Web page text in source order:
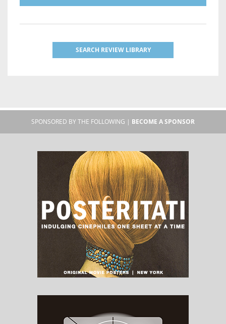
SEARCH REVIEW LIBRARY
SPONSORED BY THE FOLLOWING | BECOME A SPONSOR